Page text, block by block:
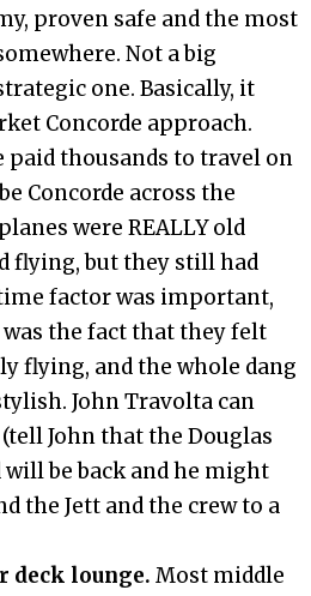
proven safe and the most
Not a big
one. Basically, it
Concorde approach.
paid thousands to travel on
Concorde across the
were REALLY old
flying, but they still had
factor was important,
the fact that they felt
flying, and the whole dang
John Travolta can
John that the Douglas
be back and he might
the Jett and the crew to a
deck lounge.Most middle